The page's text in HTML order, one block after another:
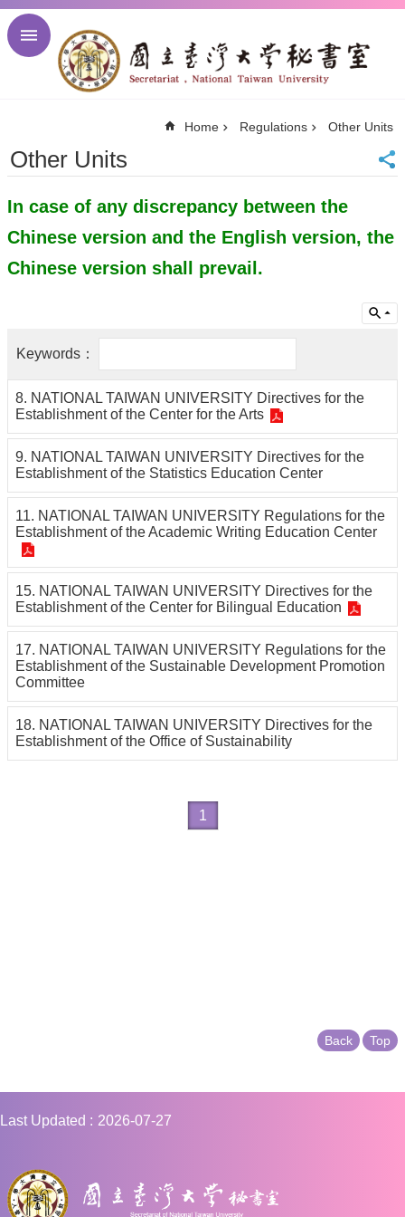
Skip to main content
Advanced
Visitor
Alumni
中
文
Meetings
Activities
Others
Home Regulations Other Units
Other Units
In case of any discrepancy between the
Chinese version and the English version, the
Chinese version shall prevail.
8. NATIONAL TAIWAN UNIVERSITY Directives for the
Establishment of the Center for the Arts
9. NATIONAL TAIWAN UNIVERSITY Directives for the
Establishment of the Statistics Education Center
11. NATIONAL TAIWAN UNIVERSITY Regulations for the
Establishment of the Academic Writing Education Center
15. NATIONAL TAIWAN UNIVERSITY Directives for the
Establishment of the Center for Bilingual Education
17. NATIONAL TAIWAN UNIVERSITY Regulations for the
Establishment of the Sustainable Development Promotion
Committee
18. NATIONAL TAIWAN UNIVERSITY Directives for the
Establishment of the Office of Sustainability
1
Back Top
Last Updated 2026-07-27